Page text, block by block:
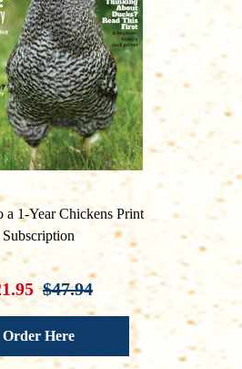
a 1-Year Chickens Print
Subscription
$47.94
Order Here